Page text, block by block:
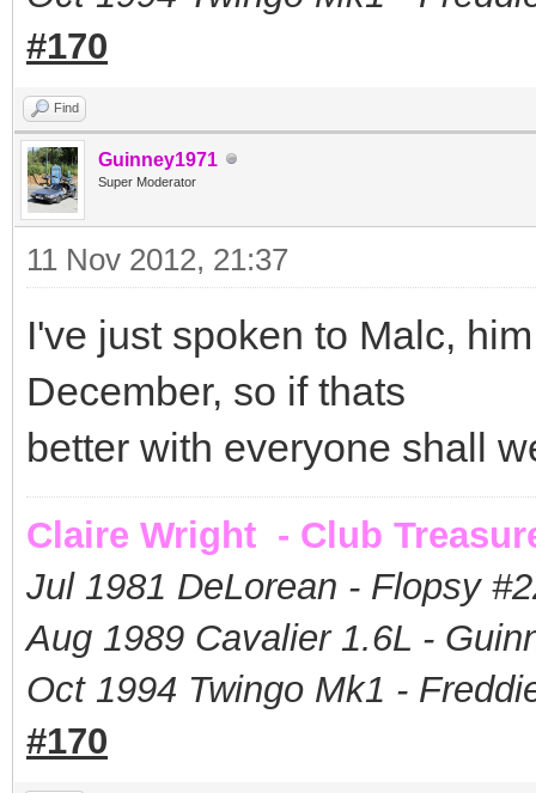
#170
Find
Guinney1971
Super Moderator
11 Nov 2012, 21:37
I've just spoken to Malc,
December, so if thats
better with everyone shall
Claire Wright - Club
Jul 1981 DeLorean - Flopsy #
Aug 1989 Cavalier 1.6L -
Oct 1994 Twingo Mk1 -
#170